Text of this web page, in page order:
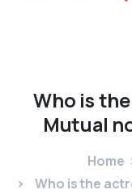
Who isthe
Mutual
Home
Who is the